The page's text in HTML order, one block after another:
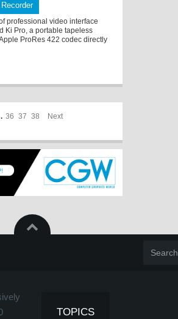
professional video interface
Ki Pro, a portable tapeless
ProRes 422 codec directly
36 37 38 Next
TOPICS